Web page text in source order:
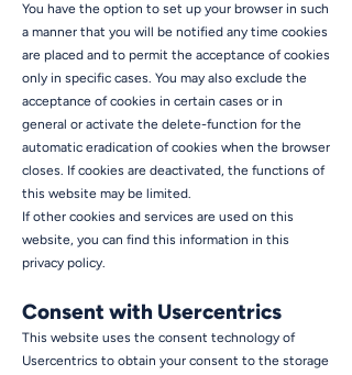
You have the option to set up your browser in such
a manner that you will be notified any time cookies
are placed and to permit the acceptance of cookies
only in specific cases. You may also exclude the
acceptance of cookies in certain cases or in
general or activate the delete-function for the
automatic eradication of cookies when the browser
closes. If cookies are deactivated, the functions of
this website may be limited.
If other cookies and services are used on this
website, you can find this information in this
privacy policy.
Consent with Usercentrics
This website uses the consent technology of
Usercentrics to obtain your consent to the storage